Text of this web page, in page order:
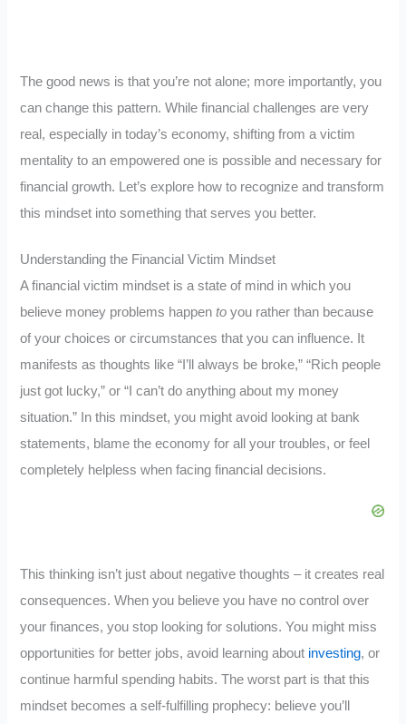
The good news is that you’re not alone; more importantly, you
can change this pattern. While financial challenges are very
real, especially in today’s economy, shifting from a victim
mentality to an empowered one is possible and necessary for
financial growth. Let’s explore how to recognize and transform
this mindset into something that serves you better.
Understanding the Financial Victim Mindset
A financial victim mindset is a state of mind in which you
believe money problems happento you rather than because
of your choices or circumstances that you can influence. It
manifests as thoughts like “I’ll always be broke,” “Rich people
just got lucky,” or “I can’t do anything about my money
situation.” In this mindset, you might avoid looking at bank
statements, blame the economy for all your troubles, or feel
completely helpless when facing financial decisions.
This thinking isn’t just about negative thoughts – it creates real
consequences. When you believe you have no control over
your finances, you stop looking for solutions. You might miss
opportunities for better jobs, avoid learning about investing, or
continue harmful spending habits. The worst part is that this
mindset becomes a self-fulfilling prophecy: believe you’ll